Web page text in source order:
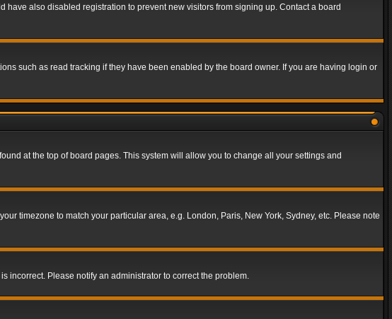
also disabled registration to prevent new visitors from signing up. Contact a board
such as read tracking if they have been enabled by the board owner. If you are having login or
at the top of board pages. This system will allow you to change all your settings and
timezone to match your particular area, e.g. London, Paris, New York, Sydney, etc. Please note
incorrect. Please notify an administrator to correct the problem.